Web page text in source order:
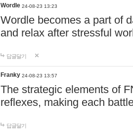
Wordle 24-08-23 13:23
Wordle becomes a part of
and relax after stressful
답글달기
Franky 24-08-23 13:57
The strategic elements of
reflexes, making each
답글달기